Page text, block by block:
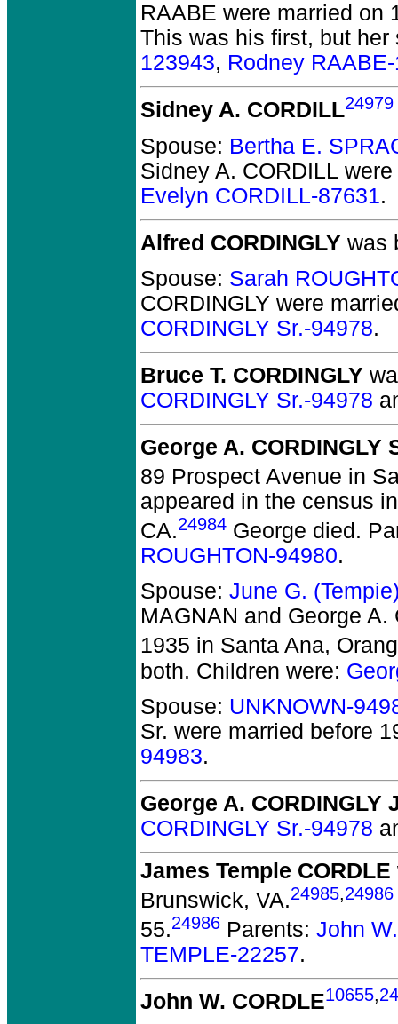
RAABE were married on
This was his first, but
123943, Rodney
Sidney A. CORDILL24979
Spouse: Bertha E.
Sidney A. CORDILL
Evelyn CORDILL-87631.
Alfred CORDINGLY was
Spouse: Sarah
CORDINGLY were
CORDINGLY Sr.-94978.
Bruce T. CORDINGLY
CORDINGLY Sr.-94978
George A. CORDINGLY
89 Prospect Avenue in
appeared in the census
CA.24984 George died.
ROUGHTON-94980.
Spouse: June G.
MAGNAN and George A.
1935 in Santa Ana,
both. Children were:
Spouse: UNKNOWN-
Sr. were married before
94983.
George A. CORDINGLY
CORDINGLY Sr.-94978
James Temple CORDLE
Brunswick, VA.24985,24986
55.24986 Parents: John
TEMPLE-22257.
John W. CORDLE10655,